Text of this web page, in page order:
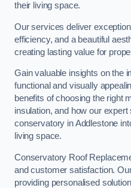
their living space.
Our services deliver
efficiency, and a beautiful
creating lasting value for
Gain valuable insights on the
functional and visually
benefits of choosing the right
insulation, and how our
conservatory in Addlestone
living space.
Conservatory Roof
and customer satisfaction.
providing personalised